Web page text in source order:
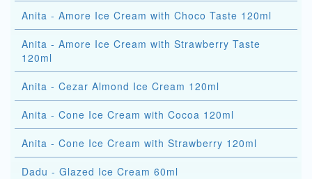
Anita - Amore Ice Cream with Choco Taste 120ml
Anita - Amore Ice Cream with Strawberry Taste
120ml
Anita - Cezar Almond Ice Cream 120ml
Anita - Cone Ice Cream with Cocoa 120ml
Anita - Cone Ice Cream with Strawberry 120ml
Dadu - Glazed Ice Cream 60ml